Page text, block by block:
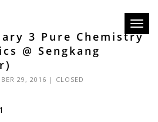
3 Pure Chemistry
@ Sengkang
29, 2016 | CLOSED